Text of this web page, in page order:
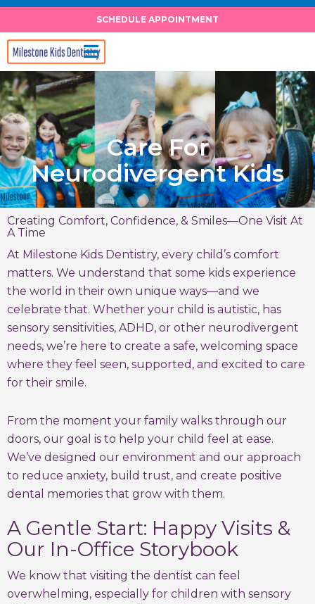
Skip
content
SCHEDULE APPOINTMENT
Care For
Neurodivergent Kids
Creating Comfort, Confidence, & Smiles—One Visit At
A Time
At Milestone Kids Dentistry, every child’s comfort
matters. We understand that some kids experience
the world in their own unique ways—and we
celebrate that. Whether your child is autistic, has
sensory sensitivities, ADHD, or other neurodivergent
needs, we’re here to create a safe, welcoming space
where they feel seen, supported, and excited to care
for their smile.
From the moment your family walks through our
doors, our goal is to help your child feel at ease.
We’ve designed our environment and our approach
to reduce anxiety, build trust, and create positive
dental memories that grow with them.
A Gentle Start: Happy Visits &
Our In-Office Storybook
We know that visiting the dentist can feel
overwhelming, especially for children with sensory